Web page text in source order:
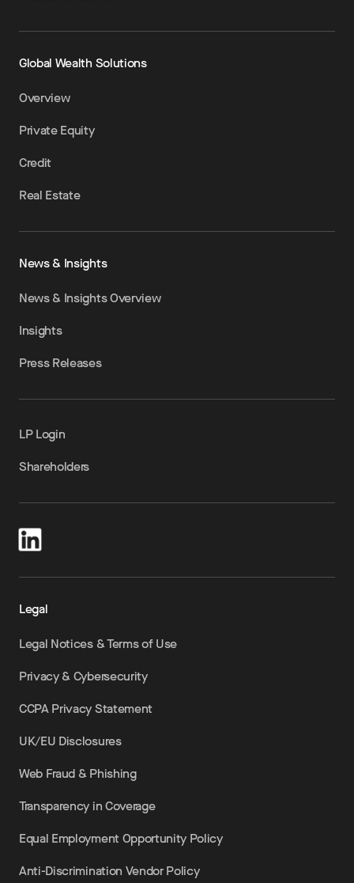
Global Wealth Solutions
Overview
Private Equity
Credit
Real Estate
News & Insights
News & Insights Overview
Insights
Press Releases
LP Login
Shareholders
Legal
Legal Notices & Terms of Use
Privacy & Cybersecurity
CCPA Privacy Statement
UK/EU Disclosures
Web Fraud & Phishing
Transparency in Coverage
Equal Employment Opportunity Policy
Anti-Discrimination Vendor Policy